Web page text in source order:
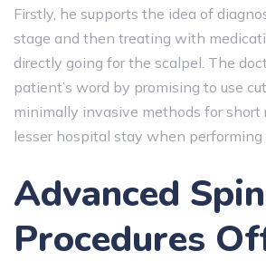
Firstly, he supports the idea of
stage and then treating with
directly going for the scalpel. The
patient’s word by promising to use
minimally invasive methods for short
lesser hospital stay when performing
Advanced
Procedures